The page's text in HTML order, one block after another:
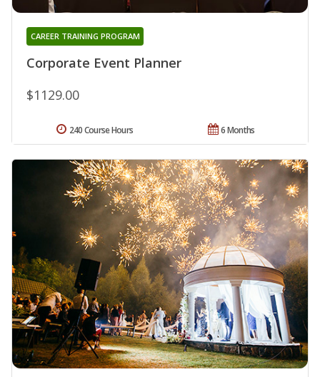
Corporate Event Planner
CAREER TRAINING PROGRAM
$1129.00
6 Months
240 Course Hours